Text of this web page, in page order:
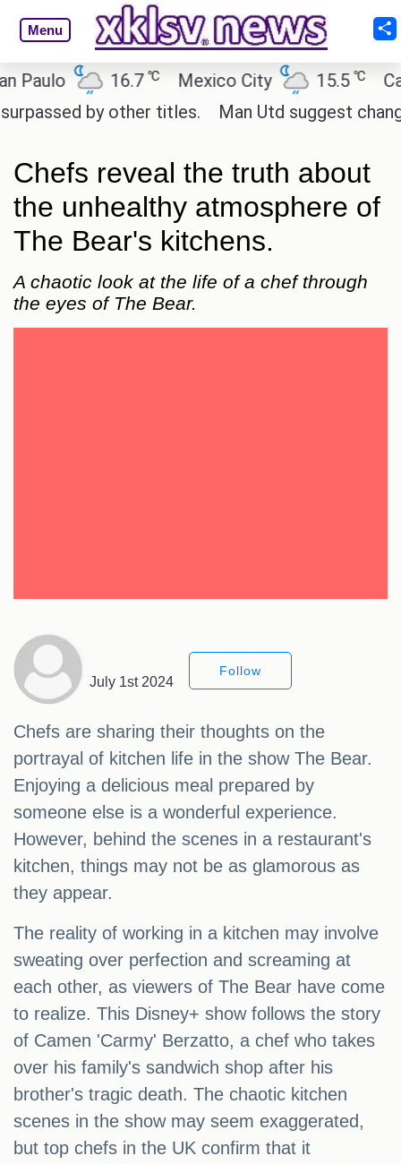
Menu
16.7℃ Mexico City 15.5℃
Cairo
by other titles.
Man Utd suggest change to
Chefs reveal the truth about
the unhealthy atmosphere of
The Bear's kitchens.
A chaotic look at the life of a chef through
the eyes of The Bear.
July 1st 2024
Follow
Chefs are sharing their thoughts on the
portrayal of kitchen life in the show The Bear.
Enjoying a delicious meal prepared by
someone else is a wonderful experience.
However, behind the scenes in a restaurant's
kitchen, things may not be as glamorous as
they appear.
The reality of working in a kitchen may involve
sweating over perfection and screaming at
each other, as viewers of The Bear have come
to realize. This Disney+ show follows the story
of Camen 'Carmy' Berzatto, a chef who takes
over his family's sandwich shop after his
brother's tragic death. The chaotic kitchen
scenes in the show may seem exaggerated,
but top chefs in the UK confirm that it